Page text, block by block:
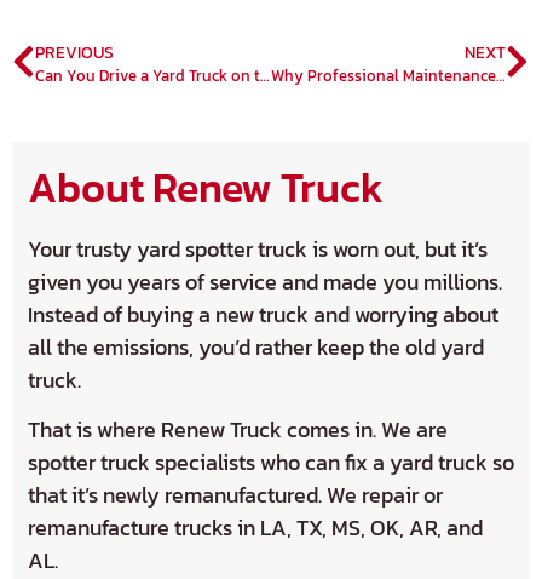
PREVIOUS
Can You Drive a Yard Truck on the Road?
NEXT
Why Professional Maintenance is a Must for Prolonged Yard Truck Lifespan
About Renew Truck
Your trusty yard spotter truck is worn out, but it’s
given you years of service and made you millions.
Instead of buying a new truck and worrying about
all the emissions, you’d rather keep the old yard
truck.
That is where Renew Truck comes in. We are
spotter truck specialists who can fix a yard truck so
that it’s newly remanufactured. We repair or
remanufacture trucks in LA, TX, MS, OK, AR, and
AL.